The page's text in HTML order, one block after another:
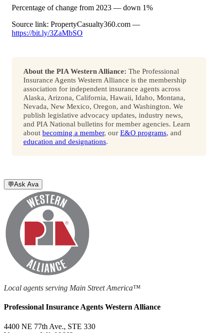
Percentage of change from 2023 — down 1%
Source link: PropertyCasualty360.com —
https://bit.ly/3ZaMbSO
About the PIA Western Alliance: The Professional
Insurance Agents Western Alliance is the membership
association for independent insurance agents across
Alaska, Arizona, California, Hawaii, Idaho, Montana,
Nevada, New Mexico, Oregon, and Washington. We
publish legislative advocacy updates, industry news,
and PIA National bulletins for member agencies. Learn
about becoming a member, our E&O programs, and
education and designations.
💬Ask Ava
Local agents serving Main Street America™
Professional Insurance Agents Western Alliance
4400 NE 77th Ave., STE 330